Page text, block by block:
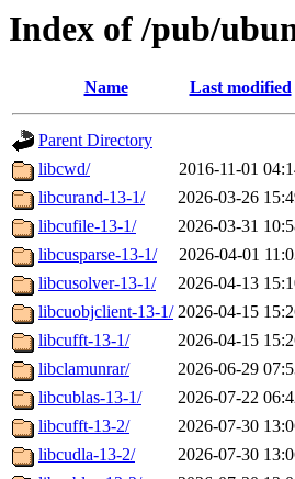
Index of /pub/
Name Last modified
Parent Directory
libcwd/
2016-11-01
libcurand-13-1/
2026-03-26
libcufile-13-1/
2026-03-31
libcusparse-13-1/
2026-04-01
libcusolver-13-1/
2026-04-13
libcuobjclient-13-1/ 2026-04-15
libcufft-13-1/
2026-04-15
libclamunrar/
2026-06-29
libcublas-13-1/
2026-07-22
libcufft-13-2/
2026-07-30
libcudla-13-2/
2026-07-30